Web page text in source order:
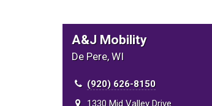
A&J Mobility
De Pere, WI
(920) 626-8150
1330 Mid Valley Drive